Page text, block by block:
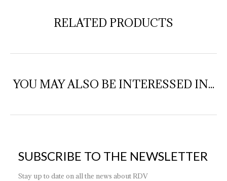
RELATED PRODUCTS
YOU MAY ALSO BE INTERESSED IN...
SUBSCRIBE TO THE NEWSLETTER
Stay up to date on all the news about RDV